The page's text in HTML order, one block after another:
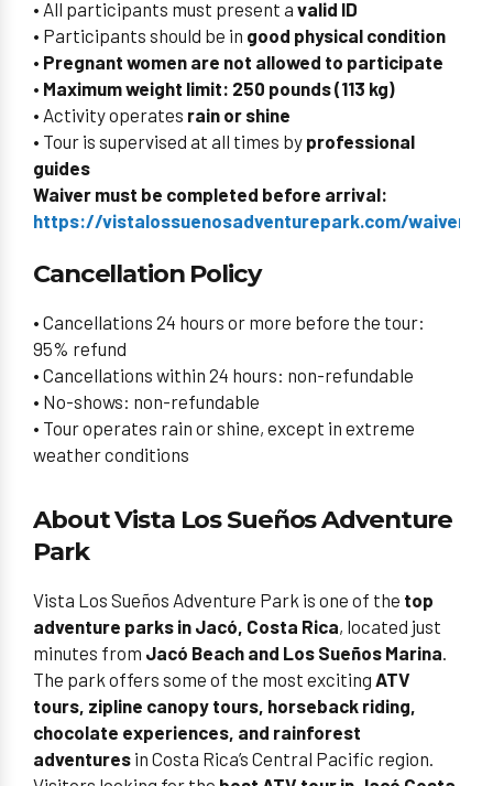
• All participants must present a valid ID
• Participants should be in good physical condition
• Pregnant women are not allowed to participate
• Maximum weight limit: 250 pounds (113 kg)
• Activity operates rain or shine
• Tour is supervised at all times by professional
guides
Waiver must be completed before arrival:
https://vistalossuenosadventurepark.com/waiverid/
Cancellation Policy
• Cancellations 24 hours or more before the tour:
95% refund
• Cancellations within 24 hours: non-refundable
• No-shows: non-refundable
• Tour operates rain or shine, except in extreme
weather conditions
About Vista Los Sueños Adventure
Park
Vista Los Sueños Adventure Park is one of the top
adventure parks in Jacó, Costa Rica, located just
minutes from Jacó Beach and Los Sueños Marina.
The park offers some of the most exciting ATV
tours, zipline canopy tours, horseback riding,
chocolate experiences, and rainforest
adventures in Costa Rica’s Central Pacific region.